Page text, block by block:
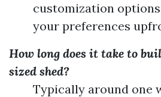
customization
your preferences
How long does it take to
sized shed?
Typically around one